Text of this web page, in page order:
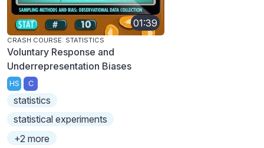
01:39
CRASH COURSE: STATISTICS
Voluntary Response and
Underrepresentation Biases
HS C
statistics
statistical experiments
+2 more